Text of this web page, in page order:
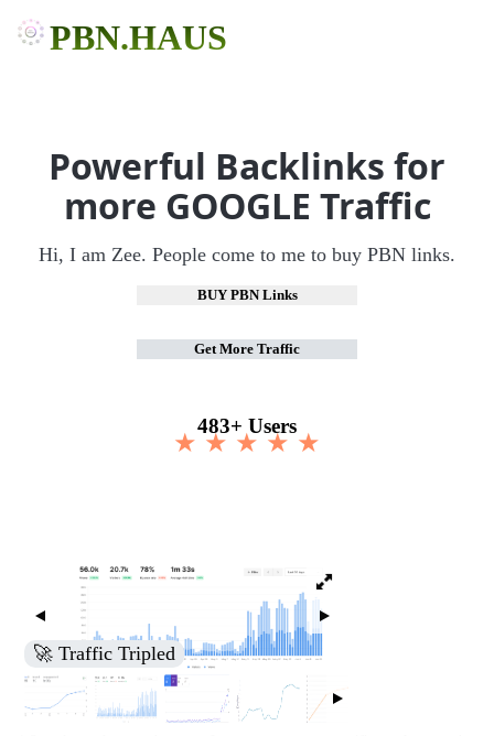
PBN.HAUS
Powerful Backlinks for
more GOOGLE Traffic
Hi, I am Zee. People come to me to buy PBN links.
BUY PBN Links
Get More Traffic
483+ Users
★ ★ ★ ★ ★
🚀 Increased Search Engine Visibility